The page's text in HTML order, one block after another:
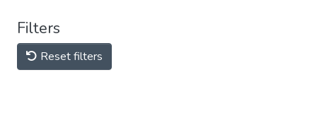
Filters
Reset filters